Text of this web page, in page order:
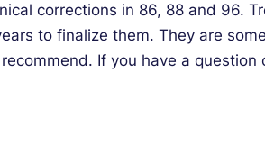
corrections in 86, 88 and 96.
to finalize them. They are
If you have a